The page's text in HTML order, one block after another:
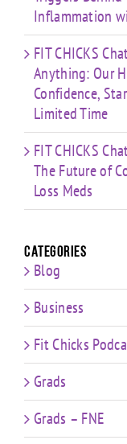
Inflammation
FIT CHICKS
Anything: Our
Confidence,
Limited Time
FIT CHICKS
The Future of
Loss Meds
Categories
Blog
Business
Fit Chicks
Grads
Grads – FNE